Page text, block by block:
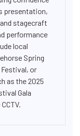
presentation,
stagecraft
performance
local
Spring
or
as the 2025
Gala